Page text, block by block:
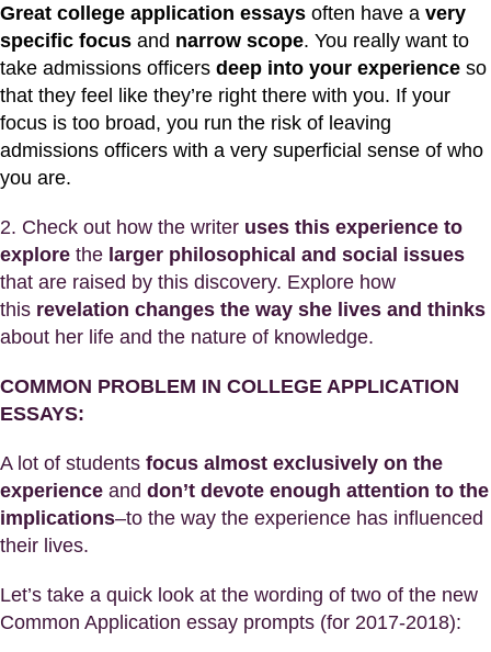
Great college application essays often have a very
specific focus and narrow scope. You really want to
take admissions officers deep into your experience so
that they feel like they’re right there with you. If your
focus is too broad, you run the risk of leaving
admissions officers with a very superficial sense of who
you are.
2. Check out how the writer uses this experience to
explore the larger philosophical and social issues
that are raised by this discovery. Explore how
this revelation changes the way she lives and thinks
about her life and the nature of knowledge.
COMMON PROBLEM IN COLLEGE APPLICATION
ESSAYS:
A lot of students focus almost exclusively on the
experience and don’t devote enough attention to the
implications–to the way the experience has influenced
their lives.
Let’s take a quick look at the wording of two of the new
Common Application essay prompts (for 2017-2018):